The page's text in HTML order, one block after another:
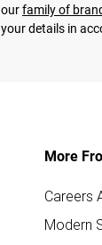
ourfamily of
your details in
More
Careers
Modern